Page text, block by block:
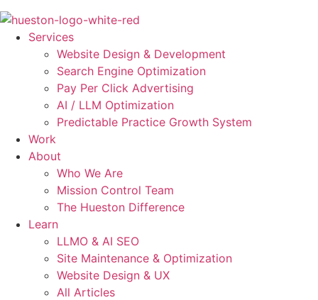
Skip
Services
Website Design & Development
Search Engine Optimization
Pay Per Click Advertising
AI / LLM Optimization
Predictable Practice Growth System
Work
About
Who We Are
Mission Control Team
The Hueston Difference
Learn
LLMO & AI SEO
Site Maintenance & Optimization
Website Design & UX
All Articles